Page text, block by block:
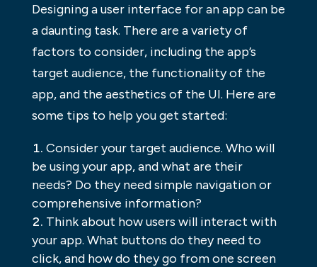
Designing a user interface for an app can be
a daunting task. There are a variety of
factors to consider, including the app’s
target audience, the functionality of the
app, and the aesthetics of the UI. Here are
some tips to help you get started:
Consider your target audience. Who will
be using your app, and what are their
needs? Do they need simple navigation or
comprehensive information?
Think about how users will interact with
your app. What buttons do they need to
click, and how do they go from one screen